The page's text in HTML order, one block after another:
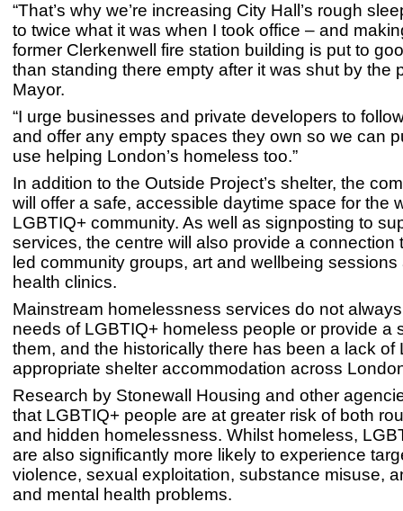
“That’s why we’re increasing City Hall’s rough
to twice what it was when I took office – and
former Clerkenwell fire station building is put to
than standing there empty after it was shut by the
Mayor.
“I urge businesses and private developers to
and offer any empty spaces they own so we can
use helping London’s homeless too.”
In addition to the Outside Project’s shelter, the
will offer a safe, accessible daytime space for the
LGBTIQ+ community. As well as signposting to
services, the centre will also provide a connection
led community groups, art and wellbeing
health clinics.
Mainstream homelessness services do not
needs of LGBTIQ+ homeless people or provide a
them, and the historically there has been a lack of
appropriate shelter accommodation across
Research by Stonewall Housing and other
that LGBTIQ+ people are at greater risk of both
and hidden homelessness. Whilst homeless,
are also significantly more likely to experience
violence, sexual exploitation, substance misuse,
and mental health problems.